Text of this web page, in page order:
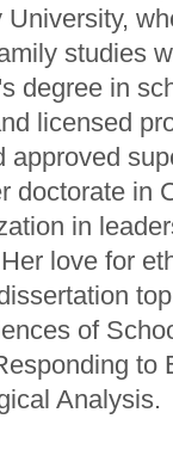
studies
degree in
licensed
doctorate in
in
love for
of
to
Analysis.